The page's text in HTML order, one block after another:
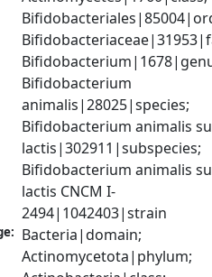
Bifidobacterium
animalis|28025|species;
Bifidobacterium animalis
lactis|302911|subspecies;
Bifidobacterium animalis
lactis CNCM I-
2494|1042403|strain
Bacteria|domain;
Actinomycetota|phylum;